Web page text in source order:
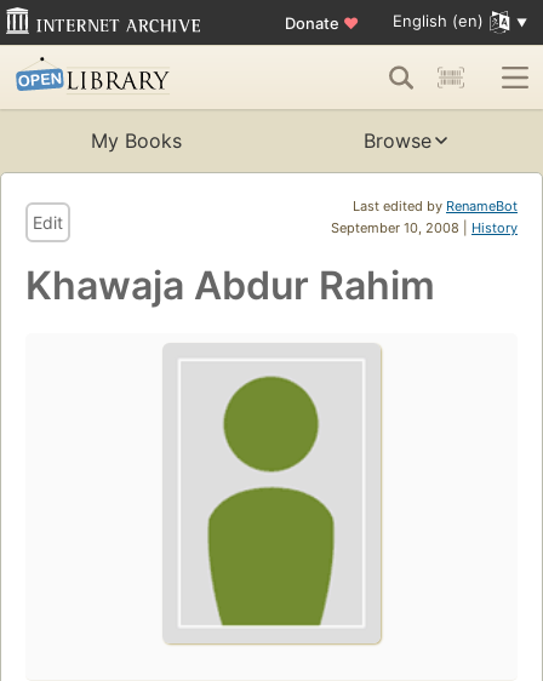
Donate ♥ English (en)
My Books Browse
Last edited by RenameBot
September 10, 2008 | History
Edit
Khawaja Abdur Rahim